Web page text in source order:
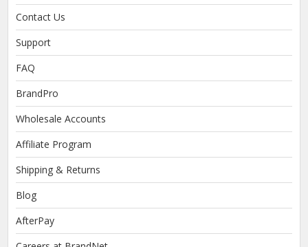
Contact Us
Support
FAQ
BrandPro
Wholesale Accounts
Affiliate Program
Shipping & Returns
Blog
AfterPay